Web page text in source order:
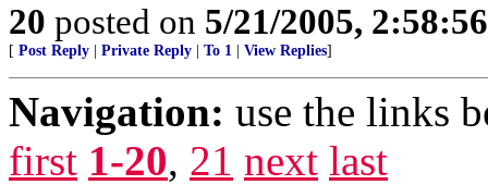
20 posted on 5/21/2005,
[ Post Reply Private Reply To 1 View Replies]
Navigation: use the links
first 1-20, 21 next last